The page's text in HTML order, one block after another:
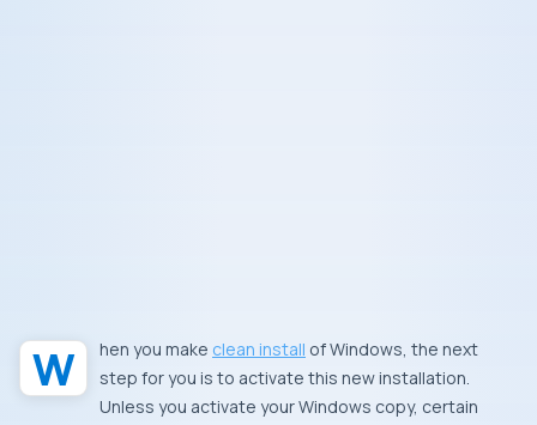
When you make clean install of Windows, the next
step for you is to activate this new installation.
Unless you activate your Windows copy, certain